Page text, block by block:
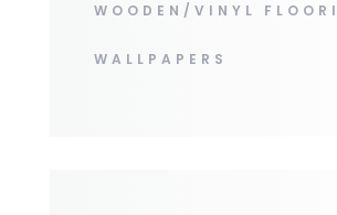
WOODEN/VINYL
WALLPAPERS